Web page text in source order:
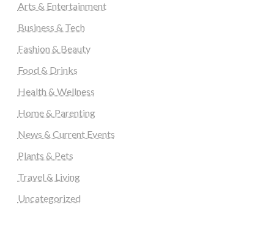
Arts & Entertainment
Business & Tech
Fashion & Beauty
Food & Drinks
Health & Wellness
Home & Parenting
News & Current Events
Plants & Pets
Travel & Living
Uncategorized